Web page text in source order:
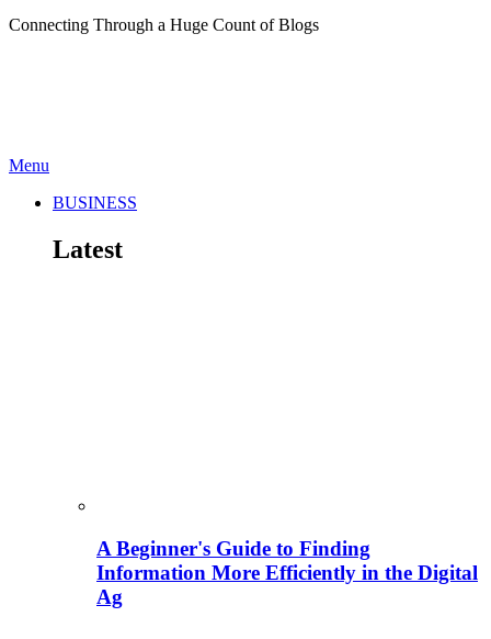
Connecting Through a Huge Count of Blogs
Menu
BUSINESS
Latest
A Beginner's Guide to Finding
Information More Efficiently in the Digital
Ag